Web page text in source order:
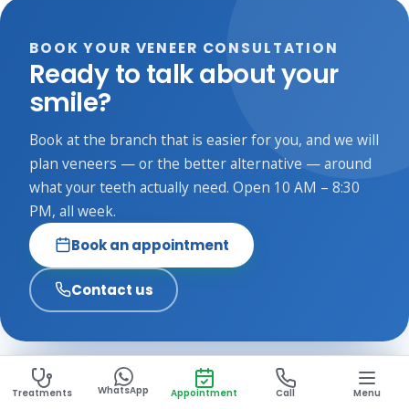
night guard or a sturdier material. A consultation confirms
what is right for you.
BOOK YOUR VENEER CONSULTATION
Ready to talk about your
smile?
Book at the branch that is easier for you, and we will
plan veneers — or the better alternative — around
what your teeth actually need. Open 10 AM – 8:30
PM, all week.
Book an appointment
Contact us
Treatments WhatsApp Appointment Call Menu